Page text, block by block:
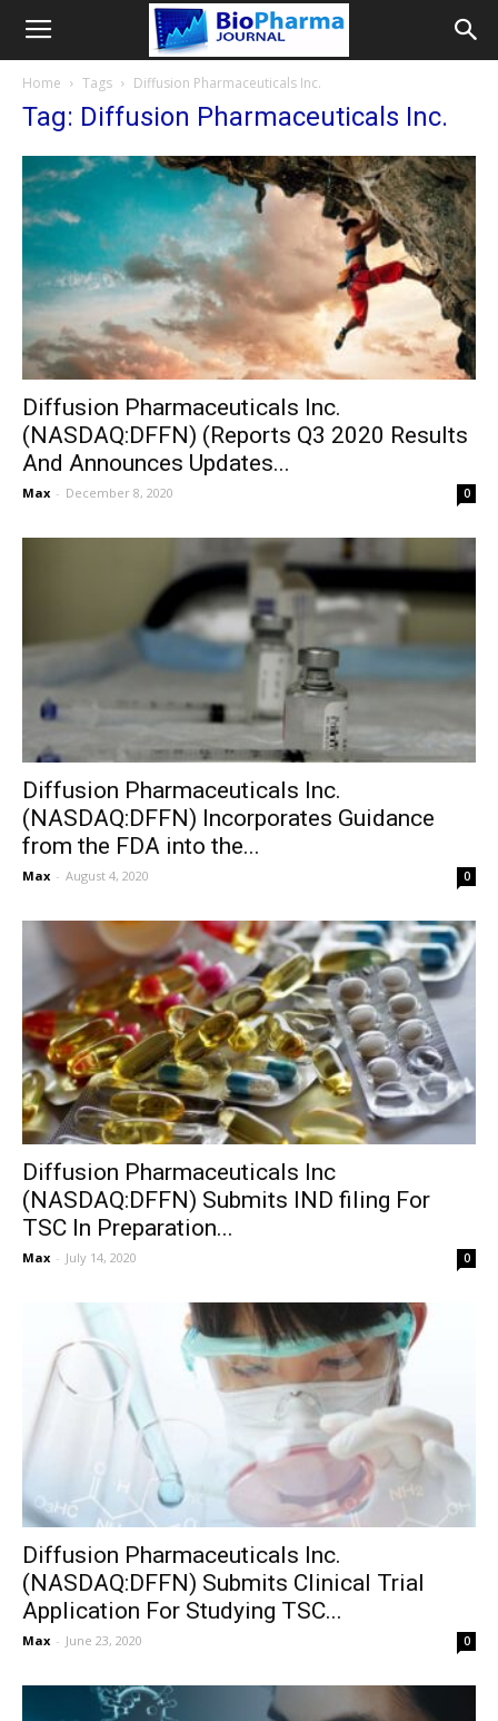
Home Tags Diffusion Pharmaceuticals Inc.
Tag: Diffusion Pharmaceuticals Inc.
Diffusion Pharmaceuticals Inc.
(NASDAQ:DFFN) (Reports Q3 2020 Results
And Announces Updates...
Max - December 8, 2020 0
Diffusion Pharmaceuticals Inc.
(NASDAQ:DFFN) Incorporates Guidance
from the FDA into the...
Max - August 4, 2020 0
Diffusion Pharmaceuticals Inc
(NASDAQ:DFFN) Submits IND filing For
TSC In Preparation...
Max - July 14, 2020 0
Diffusion Pharmaceuticals Inc.
(NASDAQ:DFFN) Submits Clinical Trial
Application For Studying TSC...
Max - June 23, 2020 0